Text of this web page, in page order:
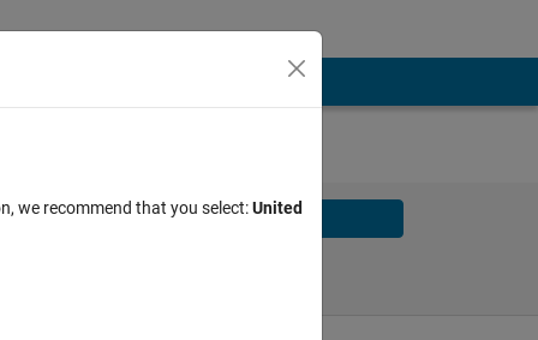
Solve
we recommend that you select:United